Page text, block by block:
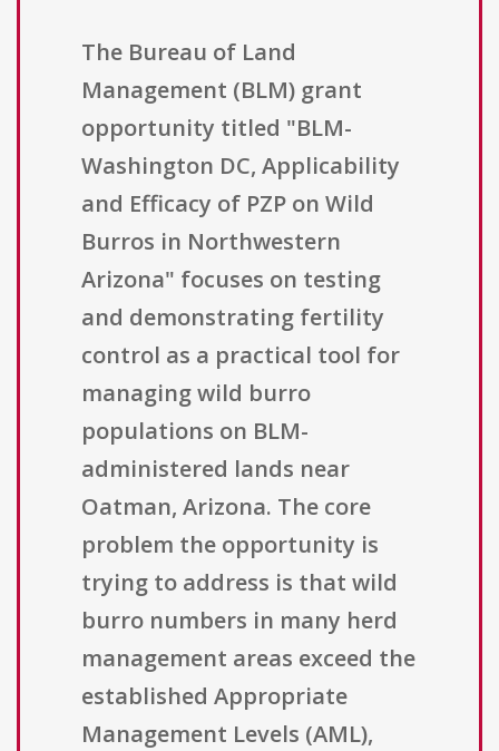
The Bureau of Land
Management (BLM) grant
opportunity titled "BLM-
Washington DC, Applicability
and Efficacy of PZP on Wild
Burros in Northwestern
Arizona" focuses on testing
and demonstrating fertility
control as a practical tool for
managing wild burro
populations on BLM-
administered lands near
Oatman, Arizona. The core
problem the opportunity is
trying to address is that wild
burro numbers in many herd
management areas exceed the
established Appropriate
Management Levels (AML),